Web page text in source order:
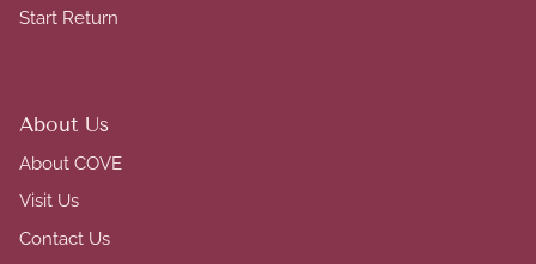
Start Return
About Us
About COVE
Visit Us
Contact Us